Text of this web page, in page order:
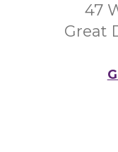
47
Great